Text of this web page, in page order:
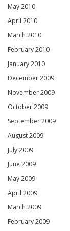
May 2010
April 2010
March 2010
February 2010
January 2010
December 2009
November 2009
October 2009
September 2009
August 2009
July 2009
June 2009
May 2009
April 2009
March 2009
February 2009